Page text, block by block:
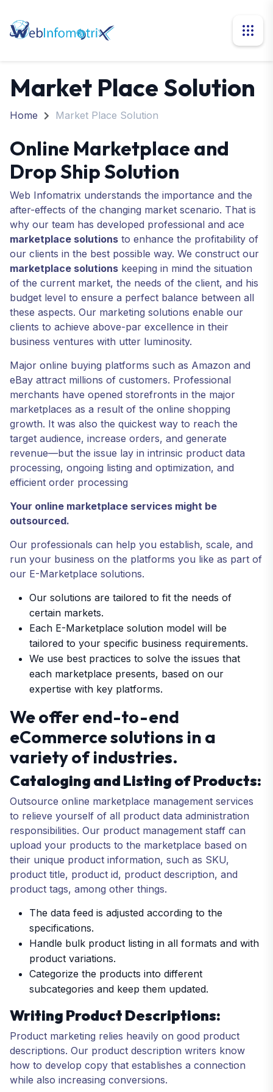
Market Place Solution
Home Market Place Solution
Online Marketplace and
Drop Ship Solution
Web Infomatrix understands the importance and the
after-effects of the changing market scenario. That is
why our team has developed professional and ace
marketplace solutions to enhance the profitability of
our clients in the best possible way. We construct our
marketplace solutions keeping in mind the situation
of the current market, the needs of the client, and his
budget level to ensure a perfect balance between all
these aspects. Our marketing solutions enable our
clients to achieve above-par excellence in their
business ventures with utter luminosity.
Major online buying platforms such as Amazon and
eBay attract millions of customers. Professional
merchants have opened storefronts in the major
marketplaces as a result of the online shopping
growth. It was also the quickest way to reach the
target audience, increase orders, and generate
revenue—but the issue lay in intrinsic product data
processing, ongoing listing and optimization, and
efficient order processing
Your online marketplace services might be
outsourced.
Our professionals can help you establish, scale, and
run your business on the platforms you like as part of
our E-Marketplace solutions.
Our solutions are tailored to fit the needs of
certain markets.
Each E-Marketplace solution model will be
tailored to your specific business requirements.
We use best practices to solve the issues that
each marketplace presents, based on our
expertise with key platforms.
We offer end-to-end
eCommerce solutions in a
variety of industries.
Cataloging and Listing of Products:
Outsource online marketplace management services
to relieve yourself of all product data administration
responsibilities. Our product management staff can
upload your products to the marketplace based on
their unique product information, such as SKU,
product title, product id, product description, and
product tags, among other things.
The data feed is adjusted according to the
specifications.
Handle bulk product listing in all formats and with
product variations.
Categorize the products into different
subcategories and keep them updated.
Writing Product Descriptions:
Product marketing relies heavily on good product
descriptions. Our product description writers know
how to develop copy that establishes a connection
while also increasing conversions.